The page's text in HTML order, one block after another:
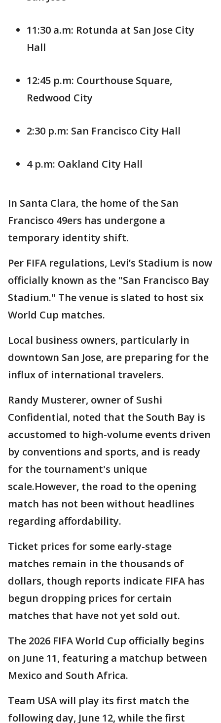
11:30 a.m: Rotunda at San Jose City
Hall
12:45 p.m: Courthouse Square,
Redwood City
2:30 p.m: San Francisco City Hall
4 p.m: Oakland City Hall
In Santa Clara, the home of the San
Francisco 49ers has undergone a
temporary identity shift.
Per FIFA regulations, Levi’s Stadium is now
officially known as the "San Francisco Bay
Stadium." The venue is slated to host six
World Cup matches.
Local business owners, particularly in
downtown San Jose, are preparing for the
influx of international travelers.
Randy Musterer, owner of Sushi
Confidential, noted that the South Bay is
accustomed to high-volume events driven
by conventions and sports, and is ready
for the tournament's unique
scale.However, the road to the opening
match has not been without headlines
regarding affordability.
Ticket prices for some early-stage
matches remain in the thousands of
dollars, though reports indicate FIFA has
begun dropping prices for certain
matches that have not yet sold out.
The 2026 FIFA World Cup officially begins
on June 11, featuring a matchup between
Mexico and South Africa.
Team USA will play its first match the
following day, June 12, while the first